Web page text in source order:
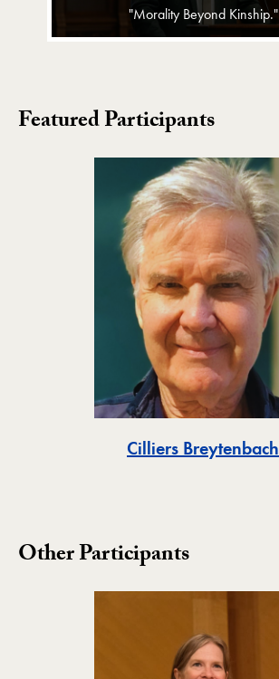
"Morality Beyond Kinship."
Featured Participants
Cilliers Breytenbach
Other Participants